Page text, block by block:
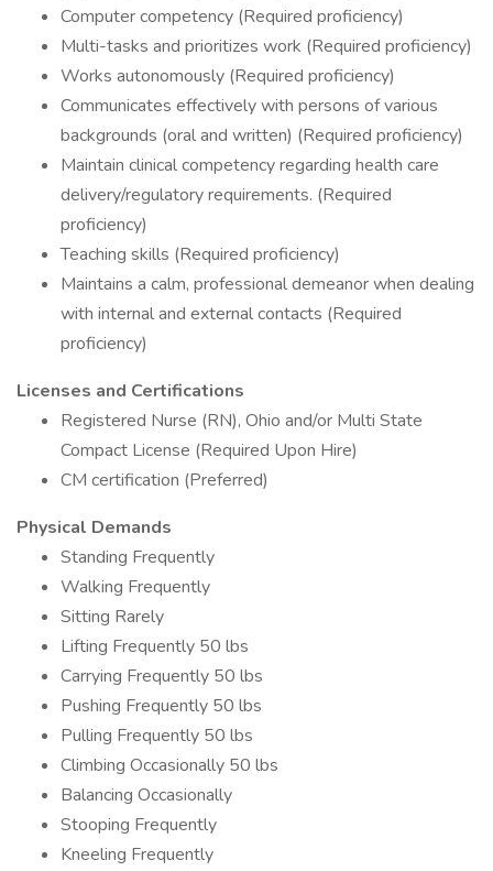
Computer competency (Required proficiency)
Multi-tasks and prioritizes work (Required proficiency)
Works autonomously (Required proficiency)
Communicates effectively with persons of various
backgrounds (oral and written) (Required proficiency)
Maintain clinical competency regarding health care
delivery/regulatory requirements. (Required
proficiency)
Teaching skills (Required proficiency)
Maintains a calm, professional demeanor when dealing
with internal and external contacts (Required
proficiency)
Licenses and Certifications
Registered Nurse (RN), Ohio and/or Multi State
Compact License (Required Upon Hire)
CM certification (Preferred)
Physical Demands
Standing Frequently
Walking Frequently
Sitting Rarely
Lifting Frequently 50 lbs
Carrying Frequently 50 lbs
Pushing Frequently 50 lbs
Pulling Frequently 50 lbs
Climbing Occasionally 50 lbs
Balancing Occasionally
Stooping Frequently
Kneeling Frequently